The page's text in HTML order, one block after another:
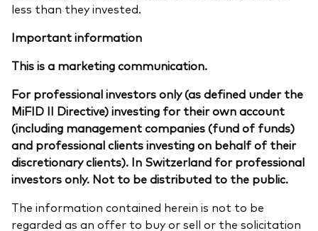
less than they invested.
Important information
This is a marketing communication.
For professional investors only (as defined under the
MiFID II Directive) investing for their own account
(including management companies (fund of funds)
and professional clients investing on behalf of their
discretionary clients). In Switzerland for professional
investors only. Not to be distributed to the public.
The information contained herein is not to be
regarded as an offer to buy or sell or the solicitation